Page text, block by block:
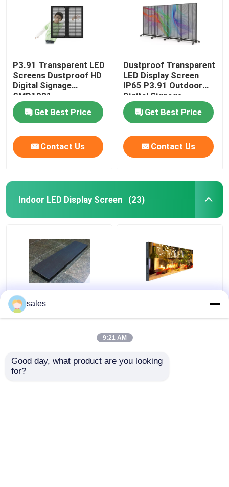
P3.91 Transparent LED
Screens Dustproof HD
Digital Signage
SMD1921
Get Best Price
Contact Us
Dustproof Transparent
LED Display Screen
IP65 P3.91 Outdoor
Digital Signage
Get Best Price
Contact Us
Indoor LED Display Screen (23)
RGB Indoor LED Display
Screen Waterproof
AOB Indoor Advertising
RGB
sales
9:21 AM
Good day, what product are you looking
for?